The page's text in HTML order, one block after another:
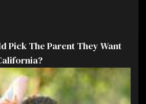
Pick The Parent They Want